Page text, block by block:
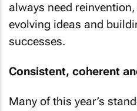
always need
evolving ideas and
successes.
Consistent, coherent
Many of this year’s